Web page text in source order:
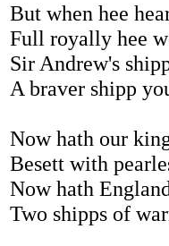
But when hee
Full royally hee
Sir Andrew's
A braver shipp
Now hath our
Besett with
Now hath
Two shipps of